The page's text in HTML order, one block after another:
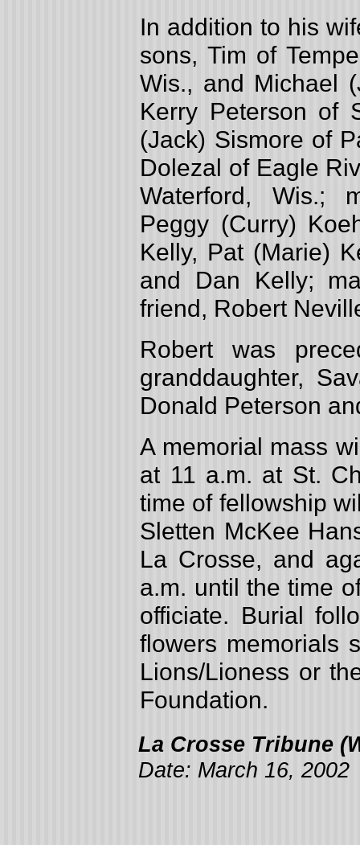
In addition to his
sons, Tim of
Wis., and Michael
Kerry Peterson of
(Jack) Sismore of
Dolezal of Eagle
Waterford, Wis.;
Peggy (Curry)
Kelly, Pat (Marie)
and Dan Kelly;
friend, Robert
Robert was
granddaughter,
Donald Peterson
A memorial mass
at 11 a.m. at St.
time of fellowship
Sletten McKee
La Crosse, and
a.m. until the time
officiate. Burial
flowers memorials
Lions/Lioness or
Foundation.
La Crosse Tribune
Date: March 16, 2002